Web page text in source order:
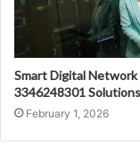
Smart Digital Network
3346248301 Solutions
February 1, 2026